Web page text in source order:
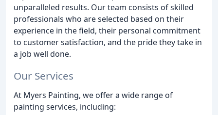
unparalleled results. Our team consists of skilled
professionals who are selected based on their
experience in the field, their personal commitment
to customer satisfaction, and the pride they take in
a job well done.
Our Services
At Myers Painting, we offer a wide range of
painting services, including: